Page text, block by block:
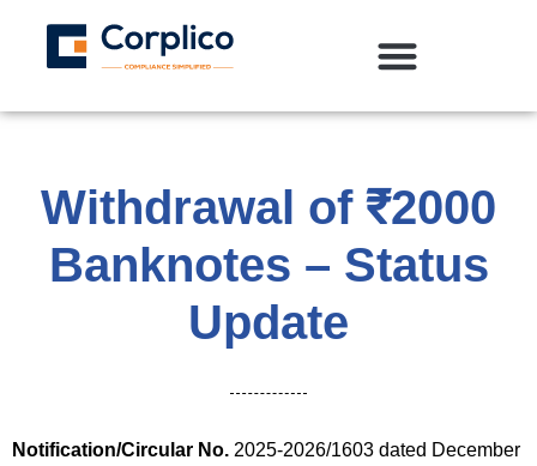
Withdrawal of ₹2000
Banknotes – Status
Update
Notification/Circular No. 2025-2026/1603 dated December